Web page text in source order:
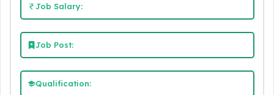
Job Salary:
Job Post:
Qualification: